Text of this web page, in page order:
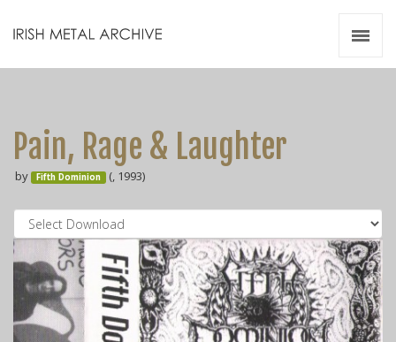
Pain, Rage & Laughter
by Fifth Dominion (, 1993)
Videos
Resources